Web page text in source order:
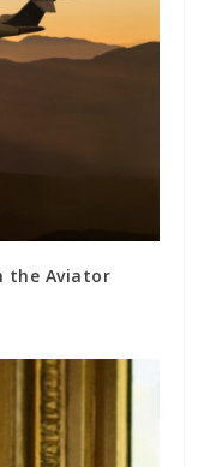
the Aviator